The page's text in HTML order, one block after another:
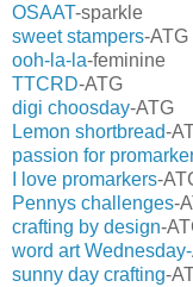
OSAAT-sparkle
sweet stampers-ATG
ooh-la-la-feminine
TTCRD-ATG
digi choosday-ATG
Lemon shortbread-
passion for
I love promarkers-
Pennys challenges-
crafting by design-
word art Wednesday-
sunny day crafting-